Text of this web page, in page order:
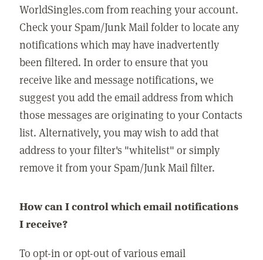
WorldSingles.com from reaching your account.
Check your Spam/Junk Mail folder to locate any
notifications which may have inadvertently
been filtered. In order to ensure that you
receive like and message notifications, we
suggest you add the email address from which
those messages are originating to your Contacts
list. Alternatively, you may wish to add that
address to your filter's "whitelist" or simply
remove it from your Spam/Junk Mail filter.
How can I control which email notifications
I receive?
To opt-in or opt-out of various email